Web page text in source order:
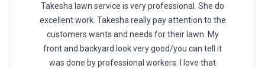
Takesha lawn service is very professional. She do
excellent work. Takesha really pay attention to the
customers wants and needs for their lawn. My
front and backyard look very good/you can tell it
was done by professional workers. I love that